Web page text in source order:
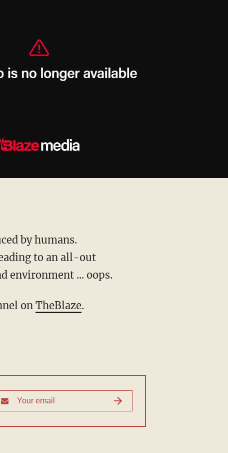
by humans.
to an all-out
environment ... oops.
on TheBlaze.